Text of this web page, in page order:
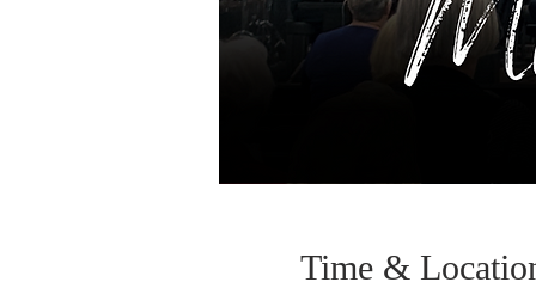
Time &